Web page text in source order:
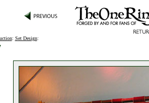
: Set Design: